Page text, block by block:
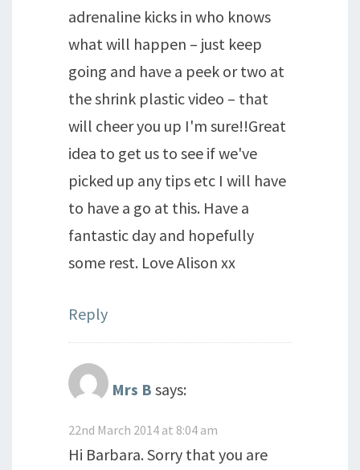
adrenaline kicks in who knows
what will happen – just keep
going and have a peek or two at
the shrink plastic video – that
will cheer you up I'm sure!!Great
idea to get us to see if we've
picked up any tips etc I will have
to have a go at this. Have a
fantastic day and hopefully
some rest. Love Alison xx
Reply
Mrs B says:
22nd March 2014 at 8:04 am
Hi Barbara. Sorry that you are